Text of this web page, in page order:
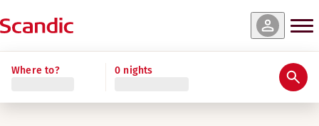
Where to? 0 nights